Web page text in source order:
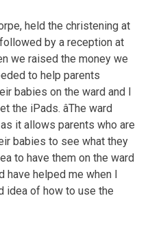
held the christening at
by a reception at
we raised the money we
to help parents
babies on the ward and I
the iPads. âThe ward
it allows parents who are
babies to see what they
to have them on the ward
have helped me when I
idea of how to use the